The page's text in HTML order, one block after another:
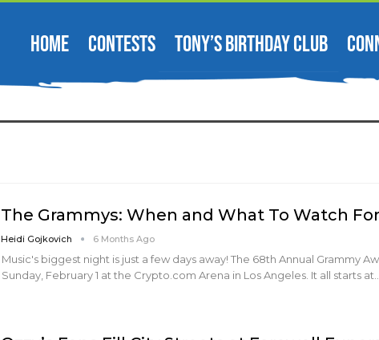
HOME CONTESTS TONY’S BIRTHDAY CLUB
The Grammys: When and What To Watch For
Heidi Gojkovich 6 Months Ago
Music's biggest night is just a few days away! The 68th Annual Grammy
Sunday, February 1 at the Crypto.com Arena in Los Angeles. It all starts